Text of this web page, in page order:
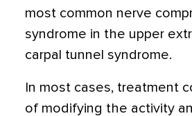
most common nerve
syndrome in the upper
carpal tunnel syndrome.
In most cases, treatment
of modifying the activity